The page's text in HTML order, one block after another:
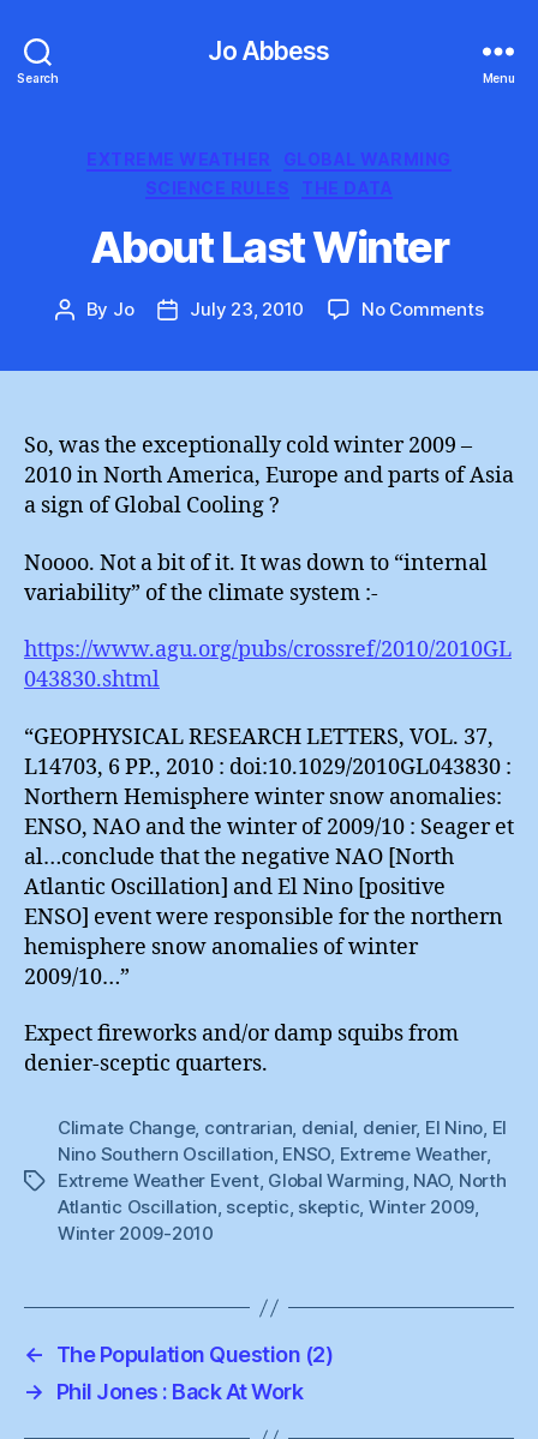
Search
Jo Abbess
Menu
Categories
EXTREME WEATHER
GLOBAL WARMING
SCIENCE RULES
THE DATA
About Last Winter
Post
By Jo
PostJuly 23, 2010 No Commentson
So, was the exceptionally cold winter 2009 –
2010 in North America, Europe and parts of Asia
a sign of Global Cooling ?
Noooo. Not a bit of it. It was down to “internal
variability” of the climate system :-
https://www.agu.org/pubs/crossref/2010/2010GL
043830.shtml
“GEOPHYSICAL RESEARCH LETTERS, VOL. 37,
L14703, 6 PP., 2010 : doi:10.1029/2010GL043830 :
Northern Hemisphere winter snow anomalies:
ENSO, NAO and the winter of 2009/10 : Seager et
al…conclude that the negative NAO [North
Atlantic Oscillation] and El Nino [positive
ENSO] event were responsible for the northern
hemisphere snow anomalies of winter
2009/10…”
Expect fireworks and/or damp squibs from
denier-sceptic quarters.
Tags
Climate Change, contrarian, denial, denier, El Nino, El
Nino Southern Oscillation, ENSO, Extreme Weather,
Extreme Weather Event, Global Warming, NAO, North
Atlantic Oscillation, sceptic, skeptic, Winter 2009,
Winter 2009-2010
←
The Population Question (2)
→
Phil Jones : Back At Work